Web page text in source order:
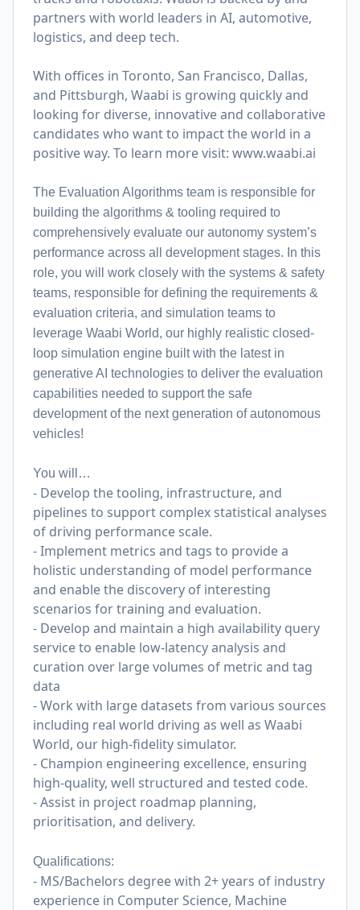
partners with world leaders in AI, automotive,
logistics, and deep tech.
With offices in Toronto, San Francisco, Dallas,
and Pittsburgh, Waabi is growing quickly and
looking for diverse, innovative and collaborative
candidates who want to impact the world in a
positive way. To learn more visit: www.waabi.ai
The Evaluation Algorithms team is responsible for
building the algorithms & tooling required to
comprehensively evaluate our autonomy system’s
performance across all development stages. In this
role, you will work closely with the systems & safety
teams, responsible for defining the requirements &
evaluation criteria, and simulation teams to
leverage Waabi World, our highly realistic closed-
loop simulation engine built with the latest in
generative AI technologies to deliver the evaluation
capabilities needed to support the safe
development of the next generation of autonomous
vehicles!
You will…
- Develop the tooling, infrastructure, and
pipelines to support complex statistical analyses
of driving performance scale.
- Implement metrics and tags to provide a
holistic understanding of model performance
and enable the discovery of interesting
scenarios for training and evaluation.
- Develop and maintain a high availability query
service to enable low-latency analysis and
curation over large volumes of metric and tag
data
- Work with large datasets from various sources
including real world driving as well as Waabi
World, our high-fidelity simulator.
- Champion engineering excellence, ensuring
high-quality, well structured and tested code.
- Assist in project roadmap planning,
prioritisation, and delivery.
Qualifications:
- MS/Bachelors degree with 2+ years of industry
experience in Computer Science, Machine